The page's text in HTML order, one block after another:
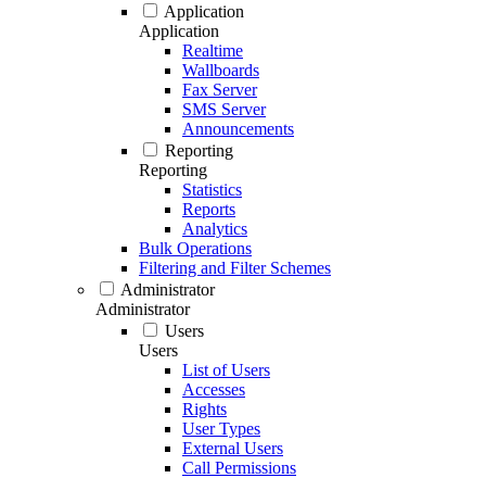
Application
Application
Realtime
Wallboards
Fax Server
SMS Server
Announcements
Reporting
Reporting
Statistics
Reports
Analytics
Bulk Operations
Filtering and Filter Schemes
Administrator
Administrator
Users
Users
List of Users
Accesses
Rights
User Types
External Users
Call Permissions